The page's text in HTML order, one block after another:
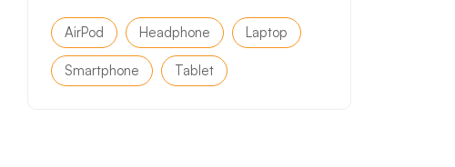
AirPod Headphone Laptop
Smartphone Tablet